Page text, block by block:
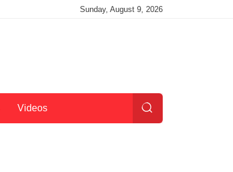
Sunday, August 9, 2026
Videos